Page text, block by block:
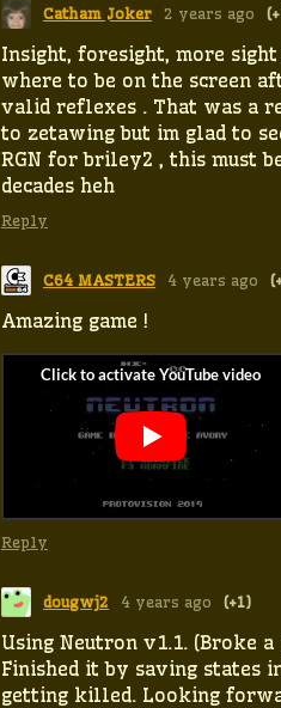
Catham Joker 2 years ago
Insight, foresight, more
where to be on the screen
valid reflexes . That was a
to zetawing but im glad to
RGN for briley2 , this must
decades heh
Reply
C64 MASTERS 4 years ago
Amazing game !
Reply
dougwj2 4 years ago (+1)
Using Neutron v1.1. (Broke
Finished it by saving states
getting killed. Looking